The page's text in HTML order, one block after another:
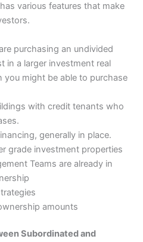
various features that make
purchasing an undivided
in a larger investment real
you might be able to purchase
with credit tenants who
generally in place.
grade investment properties
Teams are already in
amounts
Subordinated and